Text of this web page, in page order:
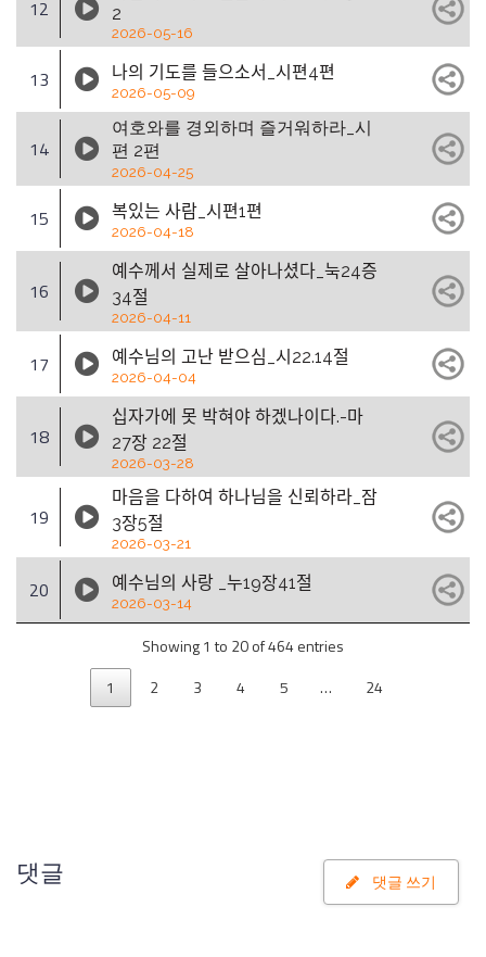
12
2
2026-05-16
13 나의 기도를 들으소서_시편4편
2026-05-09
14
여호와를 경외하며 즐거워하라_시
편 2편
2026-04-25
15 복있는 사람_시편1편
2026-04-18
16
예수께서 실제로 살아나셨다_눅24증
34절
2026-04-11
17 예수님의 고난 받으심_시22.14절
2026-04-04
18
십자가에 못 박혀야 하겠나이다.-마
27장 22절
2026-03-28
19
마음을 다하여 하나님을 신뢰하라_잠
3장5절
2026-03-21
20 예수님의 사랑 _누19장41절
2026-03-14
Showing 1 to 20 of 464 entries
1
2 3 4 5 … 24
댓글 댓글 쓰기